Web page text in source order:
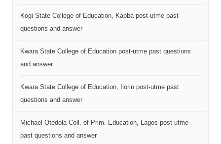
Kogi State College of Education, Kabba post-utme past
questions and answer
Kwara State College of Education post-utme past questions
and answer
Kwara State College of Education, Ilorin post-utme past
questions and answer
Michael Otedola Coll. of Prim. Education, Lagos post-utme
past questions and answer